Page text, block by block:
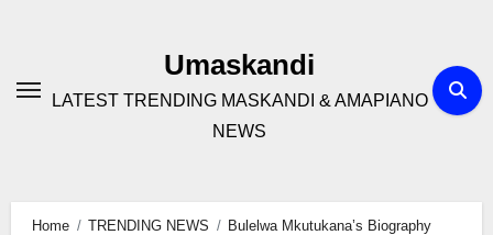
Umaskandi
LATEST TRENDING MASKANDI & AMAPIANO
NEWS
Home TRENDING NEWS Bulelwa Mkutukana’s Biography